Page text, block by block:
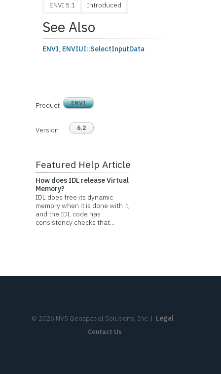
ENVI 5.1 Introduced
See Also
ENVI, ENVIUI::SelectInputData
Product ENVI
Version 6.2
Featured Help Article
How does IDL release Virtual
Memory?
IDL does free its dynamic
memory when it is done with it,
and the IDL code has
consistency checks that...
© 2026 NV5 Geospatial Solutions, Inc. | Legal
Contact Us